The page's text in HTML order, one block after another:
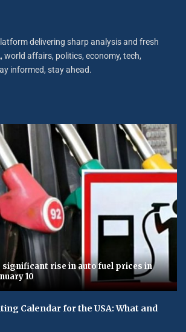
delivering sharp analysis and fresh
world affairs, politics, economy, tech,
informed, stay ahead.
rise in auto fuel prices in
10
Calendar for the USA: What and